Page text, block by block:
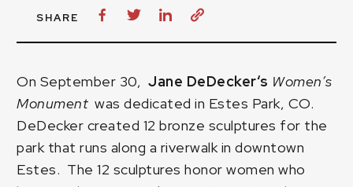
SHARE
On September 30,Jane DeDecker‘s Women’s
Monumentwas dedicated in Estes Park, CO.
DeDecker created 12 bronze sculptures for the
park that runs along a riverwalk in downtown
Estes. The 12 sculptures honor women who